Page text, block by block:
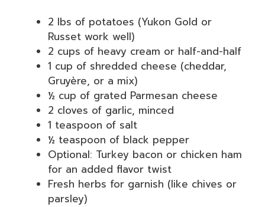
2 lbs of potatoes (Yukon Gold or
Russet work well)
2 cups of heavy cream or half-and-half
1 cup of shredded cheese (cheddar,
Gruyère, or a mix)
½ cup of grated Parmesan cheese
2 cloves of garlic, minced
1 teaspoon of salt
½ teaspoon of black pepper
Optional: Turkey bacon or chicken ham
for an added flavor twist
Fresh herbs for garnish (like chives or
parsley)